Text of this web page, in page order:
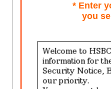
* Enter
you